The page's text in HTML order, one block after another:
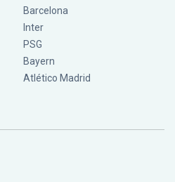
Barcelona
Inter
PSG
Bayern
Atlético Madrid